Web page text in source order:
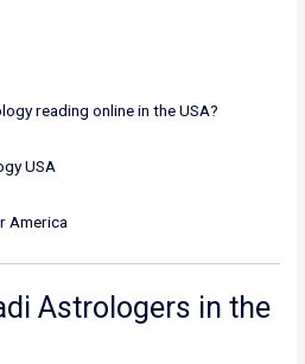
reading online in the USA?
USA
America
Astrologers in the